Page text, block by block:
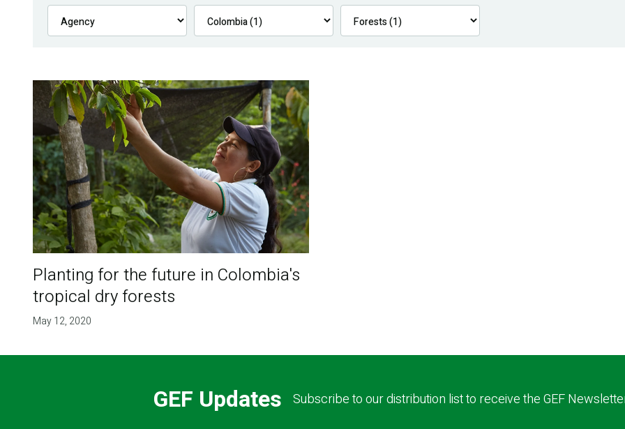
Planting for the future in Colombia's
tropical dry forests
May 12, 2020
GEF Updates Subscribe to our distribution list to receive the GEF